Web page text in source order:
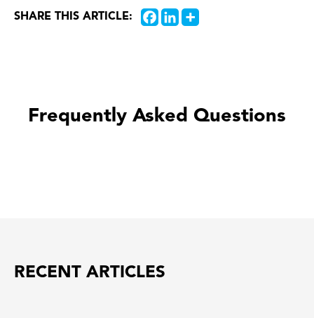
SHARE THIS ARTICLE:
Frequently Asked Questions
RECENT ARTICLES